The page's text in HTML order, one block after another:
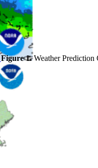
Figure 1.Weather Prediction